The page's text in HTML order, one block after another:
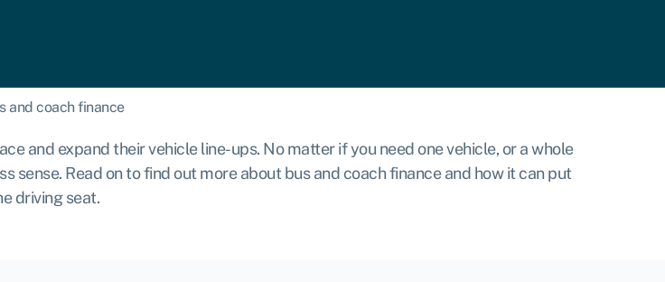
and coach finance
and expand their vehicle line-ups. No matter if you need one vehicle, or a whole
Read on to find out more about bus and coach finance and how it can put
driving seat.